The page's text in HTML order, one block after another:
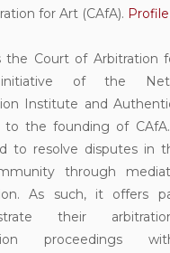
for Art (CAfA).
the Court of Arbitration
of the
Institute and
the founding of
to resolve disputes in
through
As such, it offers
their
proceedings